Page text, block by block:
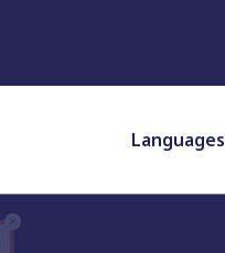
Languages